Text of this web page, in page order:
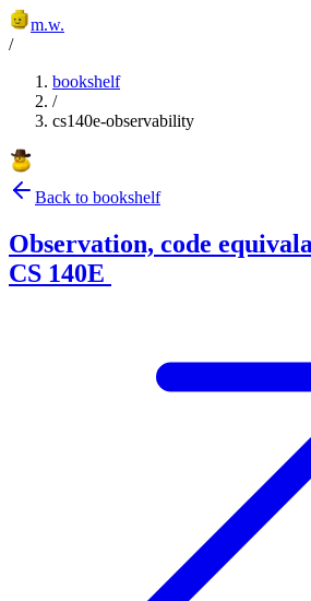
m.w.
/
bookshelf
/
cs140e-observability
Back to bookshelf
Observation, code
CS 140E